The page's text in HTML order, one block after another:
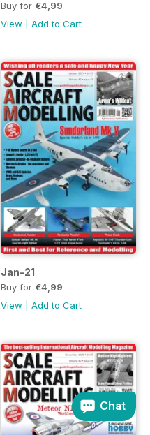
Buy for €4,99
View
Add to Cart
Jan-21
Buy for €4,99
View
Add to Cart
Chat